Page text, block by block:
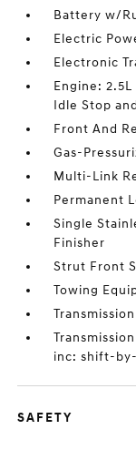
Battery w/
Electric
Electronic
Engine:
Idle Stop
Front And
Gas-
Multi-Link
Permanent
Single
Finisher
Strut Front
Towing
inc: shift-
SAFETY